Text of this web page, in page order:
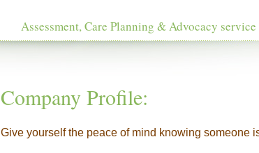
Assessment, Care Planning & Advocacy
Company Profile:
Give yourself the peace of mind knowing someone